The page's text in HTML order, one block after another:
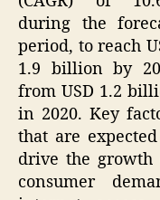
during the
period, to reach
1.9 billion by
from USD 1.2
in 2020. Key
that are
drive the
consumer